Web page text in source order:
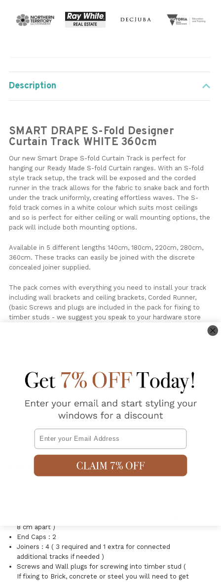
Description
SMART DRAPE S-Fold Designer
Curtain Track WHITE 360cm
Our new Smart Drape S-fold Curtain Track is perfect for
hanging our Ready Made S-fold Curtain ranges. With an S-fold
style track setup, the track will be exposed and the corded
runner in the track allows for the fabric to snake back and forth
under the track uniformly, creating effortless waves. The S-
fold track comes in a white colour which suits most ceilings
and so is perfect for either ceiling or wall mounting options, the
pack will include both mounting options.
Available in 5 different lengths 140cm, 180cm, 220cm, 280cm,
360cm. These tracks can easily be joined with the discrete
concealed joiner supplied.
The pack comes with everything you need to install your track
including wall brackets and ceiling brackets, Corded Runner,
(basic Screws and plugs are included in the pack for fixing to
timber studs - we suggest you speak to your hardware store
these brackets for one or 2 tracks)
ready to hang S-fold Curtains.
If Specific sizing or alternative fabric options are requires
please look at our large selection of Custom Made S-fold
Curtain options.
8 cm apart )
End Caps : 2
Joiners : 4 ( 3 required and 1 extra for connected
additional tracks if needed )
Screws and Wall plugs for screwing into timber stud (
If fixing to Brick, concrete or steel you will need to get
Email